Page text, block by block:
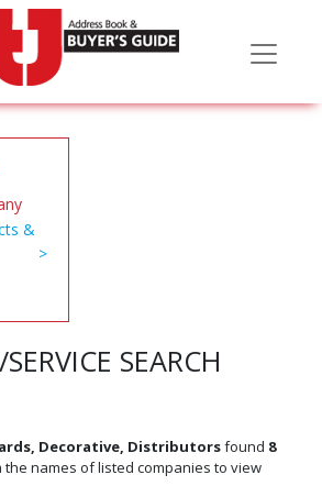
&
SEARCH
Decorative, Distributorsfound 8
the names of listed companies to view